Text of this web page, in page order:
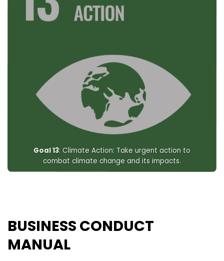
Goal 13: Climate Action: Take urgent action to
combat climate change and its impacts.
BUSINESS CONDUCT
MANUAL